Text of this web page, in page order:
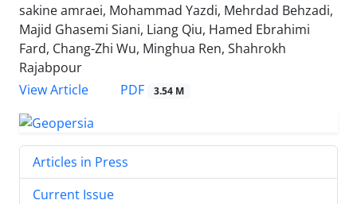
sakine amraei, Mohammad Yazdi, Mehrdad Behzadi,
Majid Ghasemi Siani, Liang Qiu, Hamed Ebrahimi
Fard, Chang-Zhi Wu, Minghua Ren, Shahrokh
Rajabpour
View Article
PDF 3.54 M
Articles in Press
Current Issue